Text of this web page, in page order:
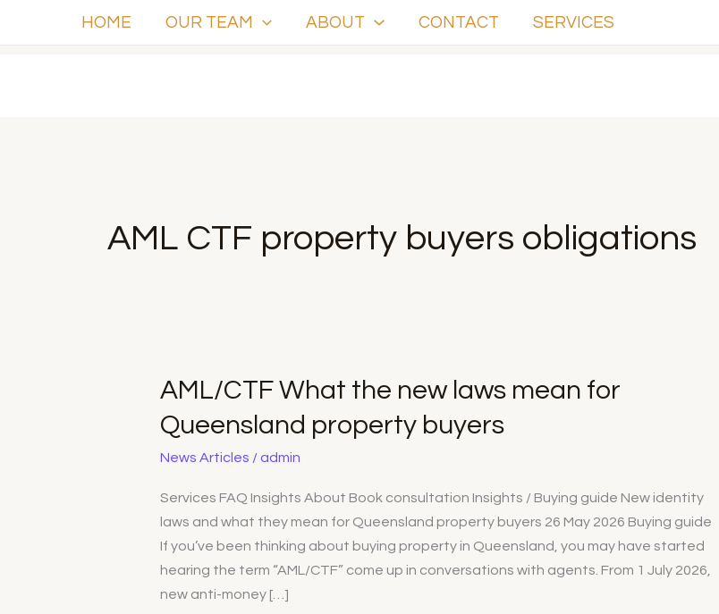
HOME OUR TEAM ABOUT CONTACT SERVICES
AML CTF property buyers obligations
AML/CTF What the new laws mean for
Queensland property buyers
News Articles /admin
Services FAQ Insights About Book consultation Insights / Buying guide New identity
laws and what they mean for Queensland property buyers 26 May 2026 Buying guide
If you’ve been thinking about buying property in Queensland, you may have started
hearing the term “AML/CTF” come up in conversations with agents. From 1 July 2026,
new anti-money […]
AML/CTF
the
new
mean
for
Queensland
property
buyers